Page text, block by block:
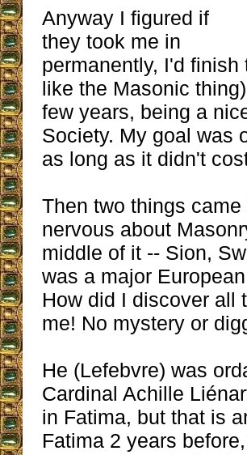
Anyway I figured if
they took me in
permanently, I'd
like the Masonic
few years, being a
Society. My goal was
as long as it didn't
Then two things
nervous about
middle of it -- Sion,
was a major
How did I discover all
me! No mystery or
He (Lefebvre) was
Cardinal Achille
in Fatima, but that is
Fatima 2 years